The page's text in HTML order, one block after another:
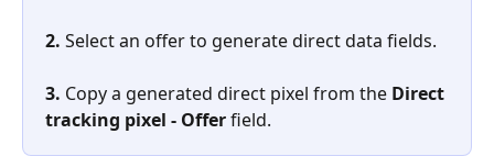
2. Select an offer to generate direct data fields.
3. Copy a generated direct pixel from the Direct
tracking pixel - Offer field.